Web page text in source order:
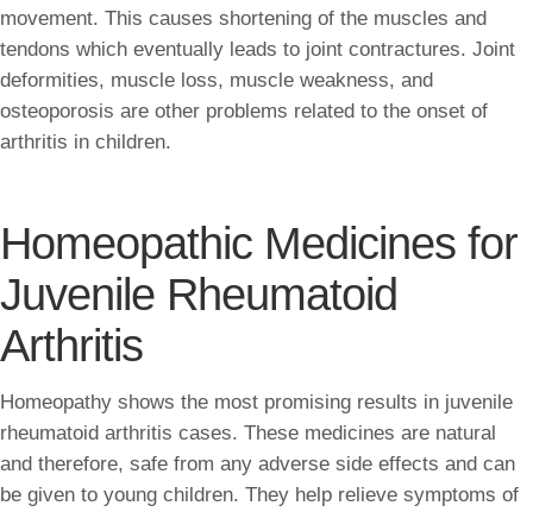
movement. This causes shortening of the muscles and
tendons which eventually leads to joint contractures. Joint
deformities, muscle loss, muscle weakness, and
osteoporosis are other problems related to the onset of
arthritis in children.
Homeopathic Medicines for
Juvenile Rheumatoid
Arthritis
Homeopathy shows the most promising results in juvenile
rheumatoid arthritis cases. These medicines are natural
and therefore, safe from any adverse side effects and can
be given to young children. They help relieve symptoms of